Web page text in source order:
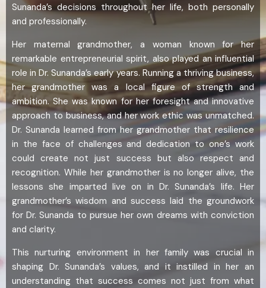
Sunanda’s decisions throughout her life, both personally
and professionally.
Her maternal grandmother, a woman known for her
remarkable entrepreneurial spirit, also played an influential
role in Dr. Sunanda’s early years. Running a thriving business,
her grandmother was a local figure of strength and
ambition. She was known for her foresight and innovative
approach to business, and her work ethic was unmatched.
Dr. Sunanda learned from her grandmother that resilience
in the face of challenges and dedication to one’s work
could create not just success but also respect and
recognition. While her grandmother is no longer alive, the
lessons she imparted live on in Dr. Sunanda’s life. Her
grandmother’s wisdom and success laid the groundwork
for Dr. Sunanda to pursue her own dreams with conviction
and clarity.
This nurturing environment in her family was crucial in
shaping Dr. Sunanda’s values, and it instilled in her an
understanding that success comes not just from what